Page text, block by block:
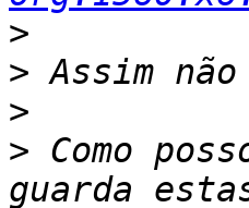
>
>
>
> Como